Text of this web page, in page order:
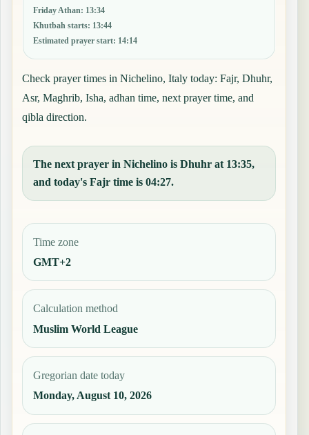
Friday Athan: 13:34
Khutbah starts: 13:44
Estimated prayer start: 14:14
Check prayer times in Nichelino, Italy today: Fajr, Dhuhr,
Asr, Maghrib, Isha, adhan time, next prayer time, and
qibla direction.
The next prayer in Nichelino is Dhuhr at 13:35,
and today's Fajr time is 04:27.
Time zone
GMT+2
Calculation method
Muslim World League
Gregorian date today
Monday, August 10, 2026